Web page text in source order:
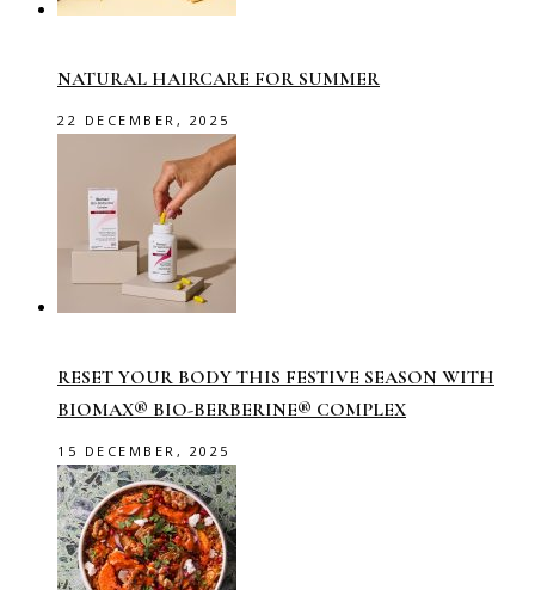
NATURAL HAIRCARE FOR SUMMER
22 DECEMBER, 2025
RESET YOUR BODY THIS FESTIVE SEASON WITH
BIOMAX® BIO-BERBERINE® COMPLEX
15 DECEMBER, 2025